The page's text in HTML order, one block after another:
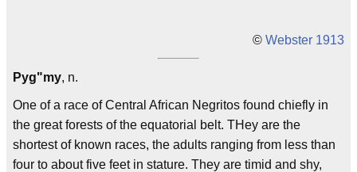
© Webster 1913
Pyg"my, n.
One of a race of Central African Negritos found chiefly in
the great forests of the equatorial belt. THey are the
shortest of known races, the adults ranging from less than
four to about five feet in stature. They are timid and shy,